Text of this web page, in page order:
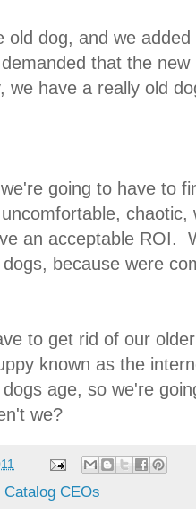
old dog, and we
that the new
we have a really old
going to have to
chaotic,
an acceptable ROI.
because were
to get rid of our
known as the
age, so we're
we?
Catalog CEOs